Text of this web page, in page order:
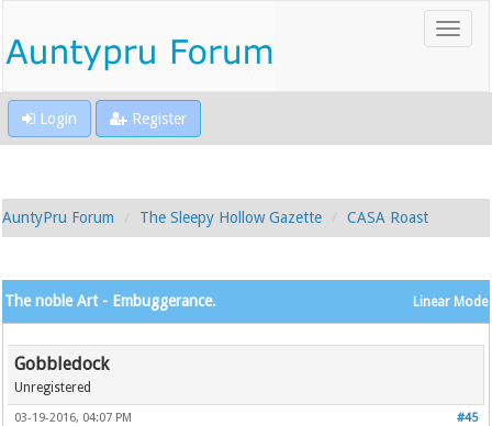
Login Register
AuntyPru Forum The Sleepy Hollow Gazette CASA Roast
Linear Mode
The noble Art - Embuggerance.
Gobbledock
Unregistered
#45
03-19-2016, 04:07 PM